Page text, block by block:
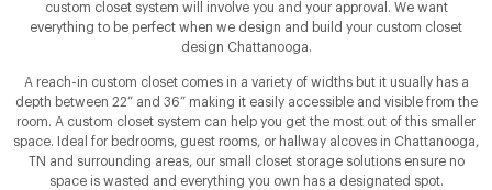
custom closet system will involve you and your approval. We want
everything to be perfect when we design and build your custom closet
design Chattanooga.
A reach-in custom closet comes in a variety of widths but it usually has a
depth between 22” and 36” making it easily accessible and visible from the
room. A custom closet system can help you get the most out of this smaller
space. Ideal for bedrooms, guest rooms, or hallway alcoves in Chattanooga,
TN and surrounding areas, our small closet storage solutions ensure no
space is wasted and everything you own has a designated spot.